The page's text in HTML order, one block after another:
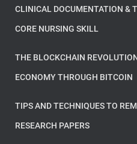
CLINICAL DOCUMENTATION &
CORE NURSING SKILL
THE BLOCKCHAIN
ECONOMY THROUGH BITCOIN
TIPS AND TECHNIQUES TO
RESEARCH PAPERS